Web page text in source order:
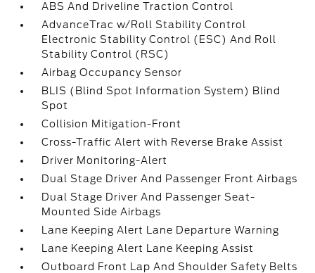
ABS And Driveline Traction Control
AdvanceTrac w/Roll Stability Control
Electronic Stability Control (ESC) And Roll
Stability Control (RSC)
Airbag Occupancy Sensor
BLIS (Blind Spot Information System) Blind
Spot
Collision Mitigation-Front
Cross-Traffic Alert with Reverse Brake Assist
Driver Monitoring-Alert
Dual Stage Driver And Passenger Front Airbags
Dual Stage Driver And Passenger Seat-
Mounted Side Airbags
Lane Keeping Alert Lane Departure Warning
Lane Keeping Alert Lane Keeping Assist
Outboard Front Lap And Shoulder Safety Belts